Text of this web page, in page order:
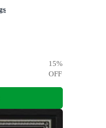
15%
OFF